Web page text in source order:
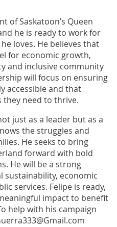
of Saskatoon’s Queen
he is ready to work for
loves. He believes that
for economic growth,
and inclusive community
will focus on ensuring
accessible and that
they need to thrive.
just as a leader but as a
the struggles and
He seeks to bring
forward with bold
He will be a strong
sustainability, economic
services. Felipe is ready,
impact to benefit
help with his campaign